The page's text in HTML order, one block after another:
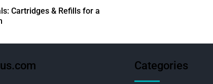
Cartridges & Refills for a
Categories